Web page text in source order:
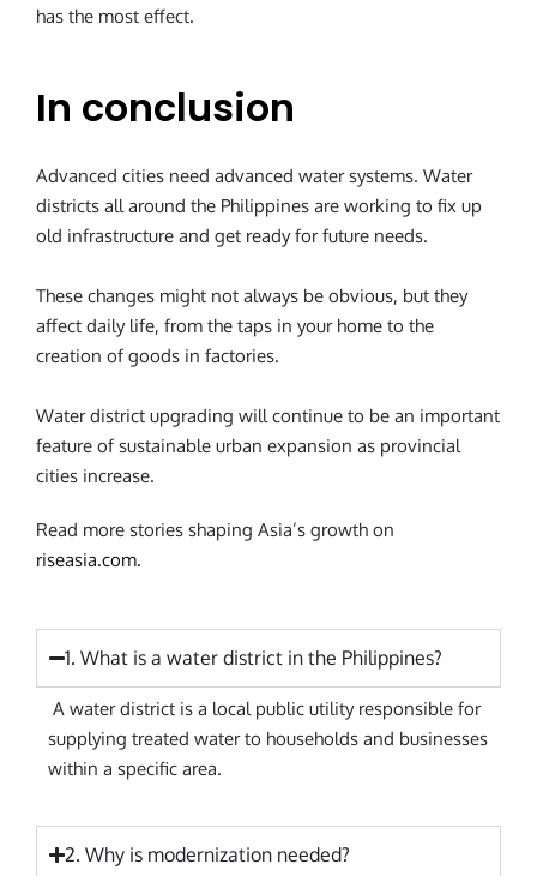
has the most effect.
In conclusion
Advanced cities need advanced water systems. Water
districts all around the Philippines are working to fix up
old infrastructure and get ready for future needs.
These changes might not always be obvious, but they
affect daily life, from the taps in your home to the
creation of goods in factories.
Water district upgrading will continue to be an important
feature of sustainable urban expansion as provincial
cities increase.
Read more stories shaping Asia’s growth on
riseasia.com.
1. What is a water district in the Philippines?
A water district is a local public utility responsible for
supplying treated water to households and businesses
within a specific area.
2. Why is modernization needed?